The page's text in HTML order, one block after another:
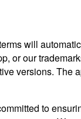
will
or our
versions. The
to